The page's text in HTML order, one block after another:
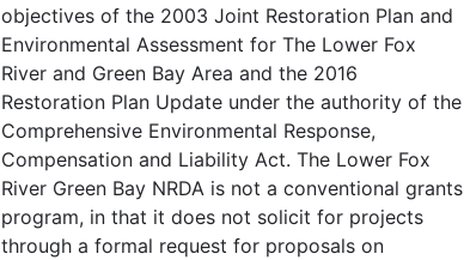
objectives of the 2003 Joint Restoration Plan and
Environmental Assessment for The Lower Fox
River and Green Bay Area and the 2016
Restoration Plan Update under the authority of the
Comprehensive Environmental Response,
Compensation and Liability Act. The Lower Fox
River Green Bay NRDA is not a conventional grants
program, in that it does not solicit for projects
through a formal request for proposals on